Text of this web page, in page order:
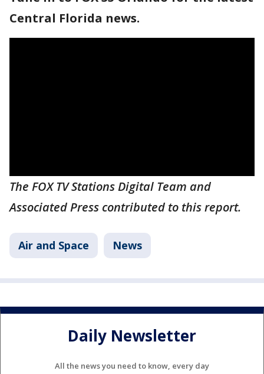
Central Florida news.
The FOX TV Stations Digital Team and
Associated Press contributed to this report.
Air and Space News
Daily Newsletter
All the news you need to know, every day